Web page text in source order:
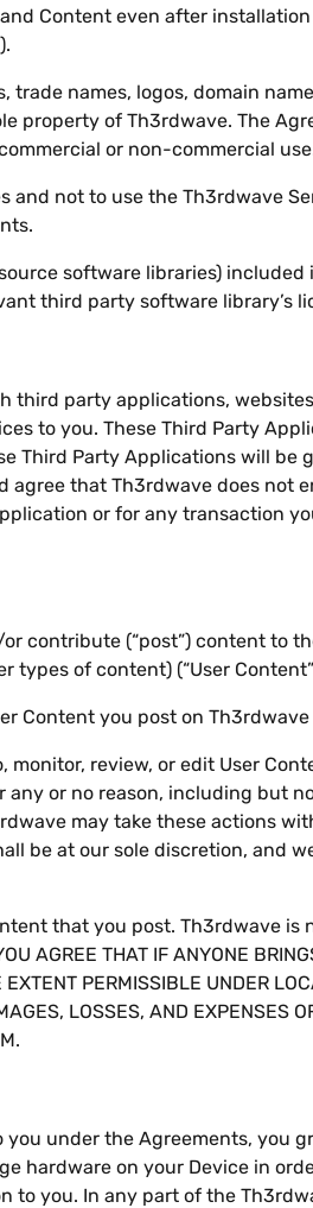
Content even after
trade names, logos, domain
property of Th3rdwave. The
or non-commercial
and not to use the Th3rdwave
software libraries)
third party software library’s
third party applications,
to you. These Third Party
Third Party Applications will
agree that Th3rdwave does not
or for any transaction
contribute (“post”) content to
of content) (“User
Content you post on
review, or edit User
or no reason, including but
may take these actions
be at our sole discretion, and
that you post. Th3rdwave
AGREE THAT IF ANYONE
EXTENT PERMISSIBLE UNDER
LOSSES, AND EXPENSES
under the Agreements, you
hardware on your Device in
to you. In any part of the